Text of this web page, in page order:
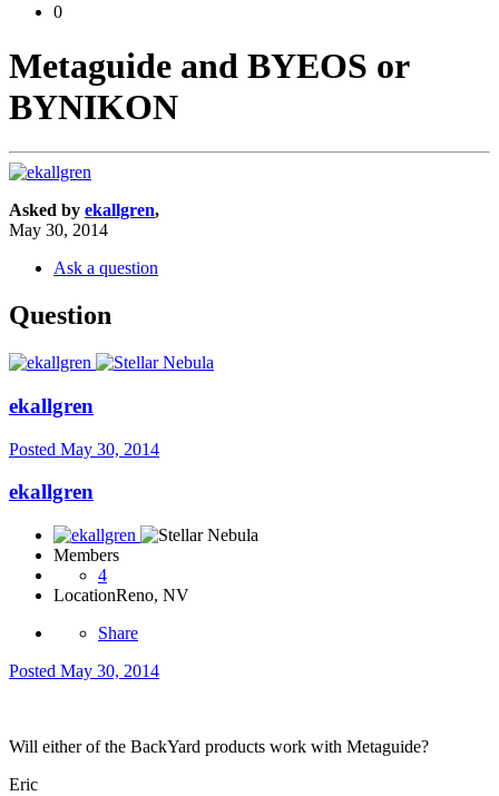
0
Metaguide and BYEOS or
BYNIKON
Asked by ekallgren,
May 30, 2014
Ask a question
Question
ekallgren
Posted May 30, 2014
ekallgren
Members
4
LocationReno, NV
Share
Posted May 30, 2014
Will either of the BackYard products work with Metaguide?
Eric